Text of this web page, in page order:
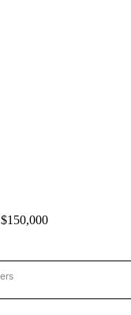
RECEIVE NOTIFICATIONS